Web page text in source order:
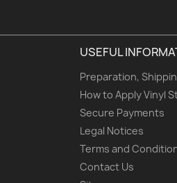
USEFUL
Preparation,
How to Apply Vinyl
Secure Payments
Legal Notices
Terms and
Contact Us